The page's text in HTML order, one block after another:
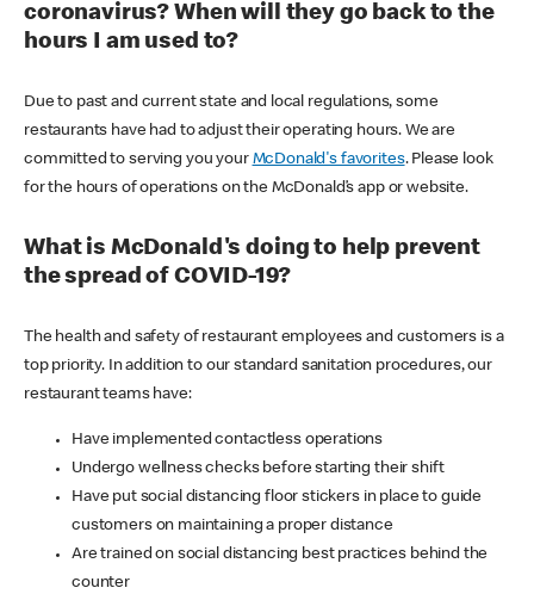
coronavirus? When will they go back to the
hours I am used to?
Due to past and current state and local regulations, some
restaurants have had to adjust their operating hours. We are
committed to serving you your McDonald's favorites. Please look
for the hours of operations on the McDonald’s app or website.
What is McDonald's doing to help prevent
the spread of COVID-19?
The health and safety of restaurant employees and customers is a
top priority. In addition to our standard sanitation procedures, our
restaurant teams have:
Have implemented contactless operations
Undergo wellness checks before starting their shift
Have put social distancing floor stickers in place to guide
customers on maintaining a proper distance
Are trained on social distancing best practices behind the
counter